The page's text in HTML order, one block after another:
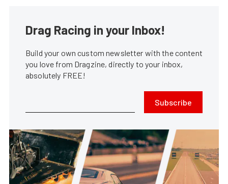
Drag Racing in your Inbox!
Build your own custom newsletter with the content
you love from Dragzine, directly to your inbox,
absolutely FREE!
Subscribe